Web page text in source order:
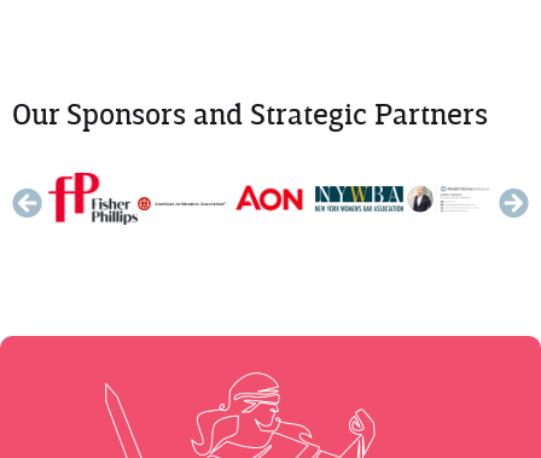
Our Sponsors and Strategic Partners